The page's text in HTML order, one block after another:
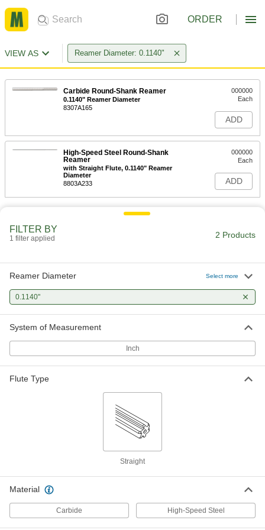
ORDER
VIEW AS Reamer Diameter: 0.1140"
Carbide Round-Shank Reamer
0.1140" Reamer Diameter
8307A165
000000
Each
ADD
High-Speed Steel Round-Shank
Reamer
with Straight Flute, 0.1140" Reamer
Diameter
8803A233
000000
Each
ADD
FILTER BY
1 filter applied 2 Products
Reamer Diameter Select more
0.1140"
System of Measurement
Inch
Flute Type
Straight
Material
Carbide High-Speed Steel